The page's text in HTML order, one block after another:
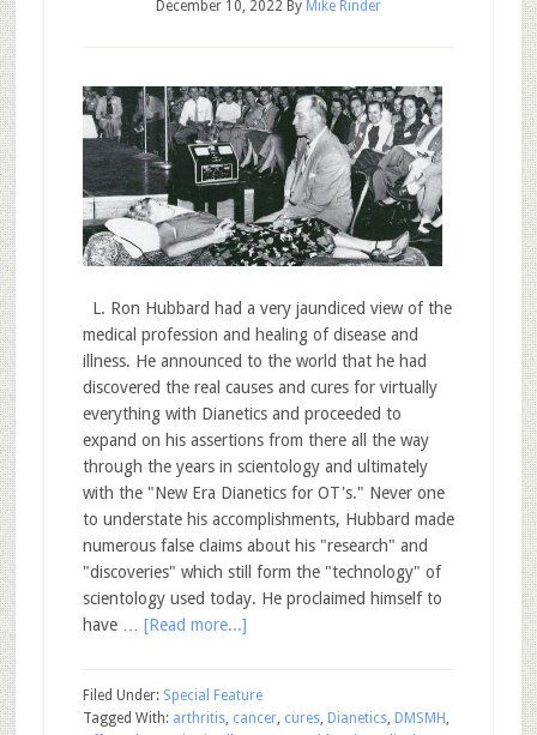
December 10, 2022 By Mike Rinder
L. Ron Hubbard had a very jaundiced view of the
medical profession and healing of disease and
illness. He announced to the world that he had
discovered the real causes and cures for virtually
everything with Dianetics and proceeded to
expand on his assertions from there all the way
through the years in scientology and ultimately
with the "New Era Dianetics for OT's." Never one
to understate his accomplishments, Hubbard made
numerous false claims about his "research" and
"discoveries" which still form the "technology" of
scientology used today. He proclaimed himself to
have … [Read more...]
Filed Under: Special Feature
Tagged With: arthritis, cancer, cures, Dianetics, DMSMH ,